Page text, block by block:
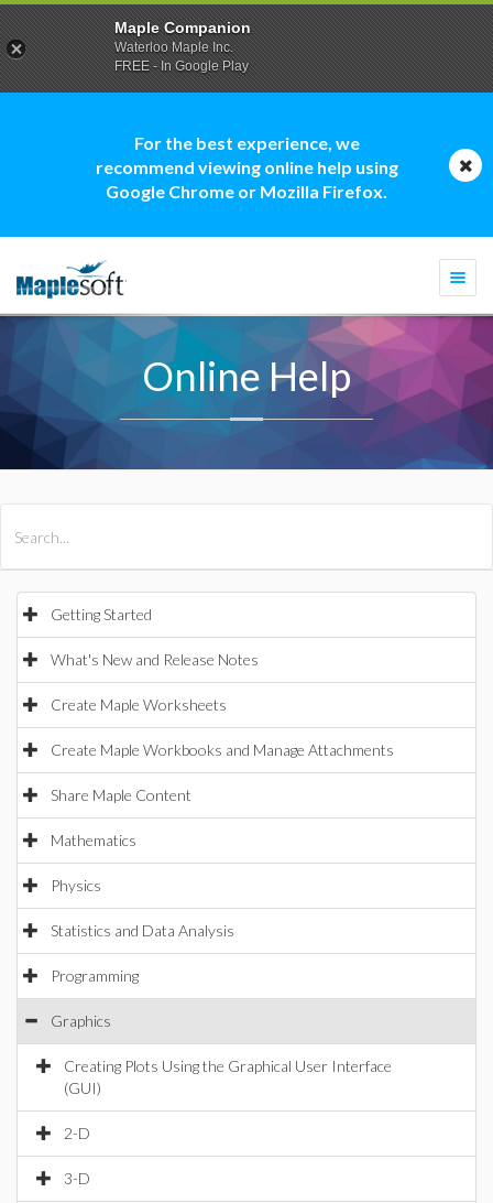
For the best experience, we
recommend viewing online help using
Google Chrome or Mozilla Firefox.
Online Help
Getting Started
What's New and Release Notes
Create Maple Worksheets
Create Maple Workbooks and Manage Attachments
Share Maple Content
Mathematics
Physics
Statistics and Data Analysis
Programming
Graphics
Creating Plots Using the Graphical User Interface
(GUI)
2-D
3-D
Maple Companion
Waterloo Maple Inc.
FREE - In Google Play